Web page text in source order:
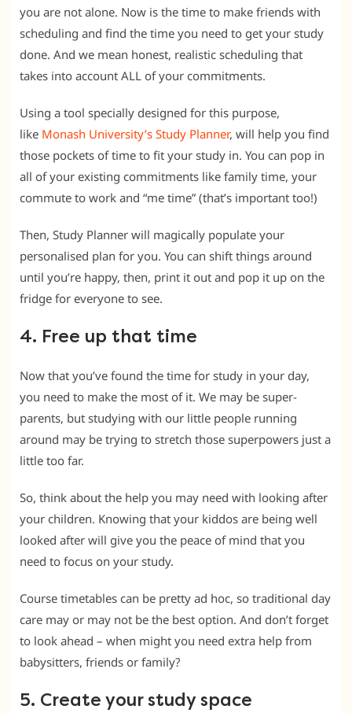
you are not alone. Now is the time to make friends with
scheduling and find the time you need to get your study
done. And we mean honest, realistic scheduling that
takes into account ALL of your commitments.
Using a tool specially designed for this purpose,
like Monash University’s Study Planner, will help you find
those pockets of time to fit your study in. You can pop in
all of your existing commitments like family time, your
commute to work and “me time” (that’s important too!)
Then, Study Planner will magically populate your
personalised plan for you. You can shift things around
until you’re happy, then, print it out and pop it up on the
fridge for everyone to see.
4. Free up that time
Now that you’ve found the time for study in your day,
you need to make the most of it. We may be super-
parents, but studying with our little people running
around may be trying to stretch those superpowers just a
little too far.
So, think about the help you may need with looking after
your children. Knowing that your kiddos are being well
looked after will give you the peace of mind that you
need to focus on your study.
Course timetables can be pretty ad hoc, so traditional day
care may or may not be the best option. And don’t forget
to look ahead – when might you need extra help from
babysitters, friends or family?
5. Create your study space